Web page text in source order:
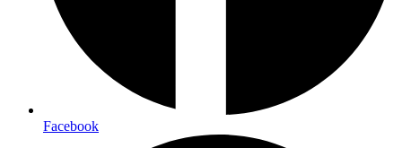
Facebook